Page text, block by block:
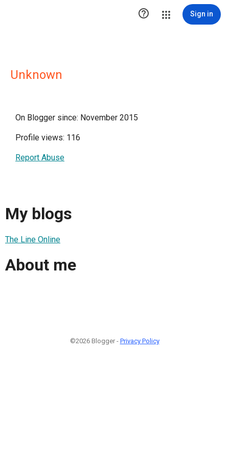
 Sign in
Unknown
On Blogger since: November 2015
Profile views: 116
Report Abuse
My blogs
The Line Online
About me
©2026 Blogger - Privacy Policy